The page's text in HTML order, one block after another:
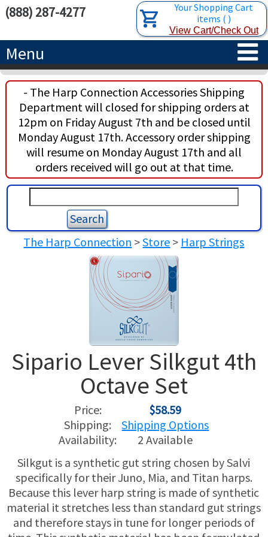
Your Shopping Cart
items ( )
View Cart/Check Out
(888) 287-4277
Menu
HOME
HARPS
CONCERT-GRAND HARPS
SEMI-GRAND HARPS
CLASSIC LEVER HARPS
CELTIC LEVER HARPS
PEDAL HARPS IN STOCK
ACCESSORIES
SEARCH/BROWSE
HARP STRINGS
HARP SHEET MUSIC
TUNING KEYS ETC.
RENTALS
LEARN
ABOUT THE HARP
APPRAISALS
CONSIGNMENTS
INSURANCE
MAINTENANCE
HARP FOR SALE?
SHORT TERM RENTALS
ABOUT US
- The Harp Connection Accessories Shipping
Department will closed for shipping orders at
12pm on Friday August 7th and be closed until
Monday August 17th. Accessory order shipping
will resume on Monday August 17th and all
orders received will go out at that time.
The Harp Connection >Store > Harp Strings
Sipario Lever Silkgut 4th
Octave Set
Price:
$58.59
Shipping:
Shipping Options
Availability:
2 Available
Silkgut is a synthetic gut string chosen by Salvi
specifically for their Juno, Mia, and Titan harps.
Because this lever harp string is made of synthetic
material it stretches less than standard gut strings
and therefore stays in tune for longer periods of